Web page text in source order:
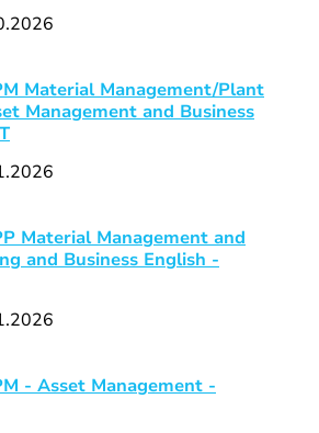
Material Management/Plant
Management and Business
Material Management and
and Business English -
- Asset Management -